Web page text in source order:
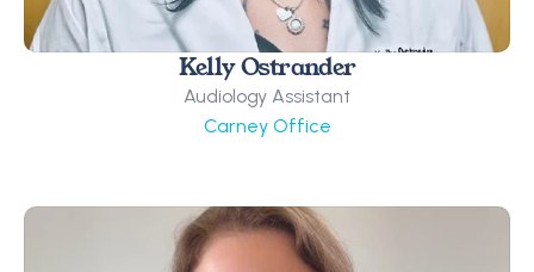
Kelly Ostrander
Audiology Assistant
Carney Office